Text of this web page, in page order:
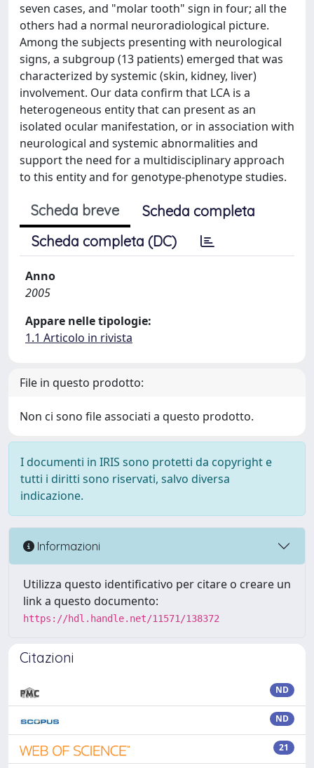
seven cases, and "molar tooth" sign in four; all the
others had a normal neuroradiological picture.
Among the subjects presenting with neurological
signs, a subgroup (13 patients) emerged that was
characterized by systemic (skin, kidney, liver)
involvement. Our data confirm that LCA is a
heterogeneous entity that can present as an
isolated ocular manifestation, or in association with
neurological and systemic abnormalities and
support the need for a multidisciplinary approach
to this entity and for genotype-phenotype studies.
Scheda breve
Scheda completa
Scheda completa (DC)
Anno
2005
Appare nelle tipologie:
1.1 Articolo in rivista
File in questo prodotto:
Non ci sono file associati a questo prodotto.
I documenti in IRIS sono protetti da copyright e
tutti i diritti sono riservati, salvo diversa
indicazione.
Informazioni
Utilizza questo identificativo per citare o creare un
link a questo documento:
https://hdl.handle.net/11571/138372
Citazioni
ND
ND
21